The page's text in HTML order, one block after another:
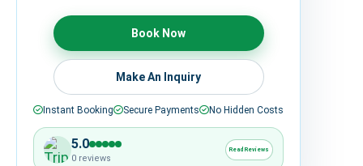
CONTACT US
977 9814343973
snowbankadventure16@gmail.com
Kathmandu, Nepal
Book Now
Make An Inquiry
Instant Booking Secure Payments No Hidden Costs
5.0
0 reviews
Read Reviews